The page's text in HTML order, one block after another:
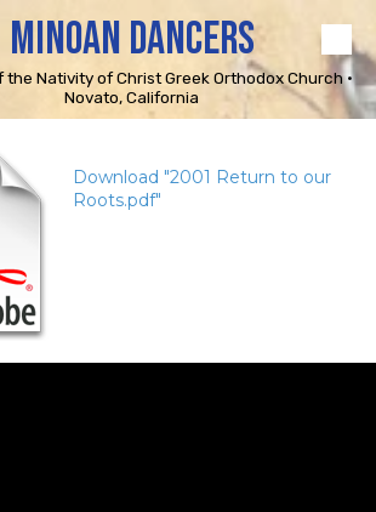
MINOAN DANCERS
the Nativity of Christ Greek Orthodox Church •
Novato, California
Download "2001 Return to our
Roots.pdf"